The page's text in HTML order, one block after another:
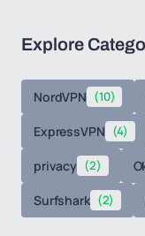
Explore
NordVPN (10)
ExpressVPN (4)
privacy (2)
Surfshark (2)